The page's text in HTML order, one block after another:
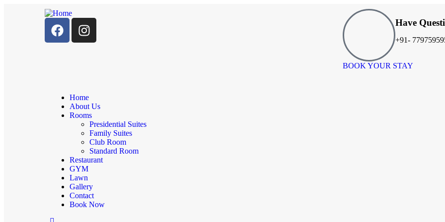
Have
+91-
BOOK YOUR STAY
Home
About Us
Rooms
Presidential Suites
Family Suites
Club Room
Standard Room
Restaurant
GYM
Lawn
Gallery
Contact
Book Now